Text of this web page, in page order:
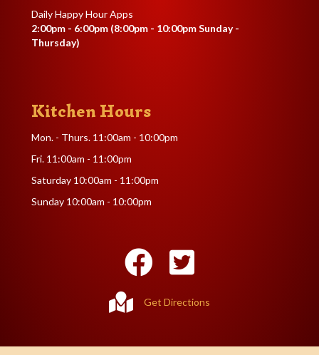
Daily Happy Hour Apps
2:00pm - 6:00pm (8:00pm - 10:00pm Sunday -
Thursday)
Kitchen Hours
Mon. - Thurs. 11:00am - 10:00pm
Fri. 11:00am - 11:00pm
Saturday 10:00am - 11:00pm
Sunday 10:00am - 10:00pm
Get Directions